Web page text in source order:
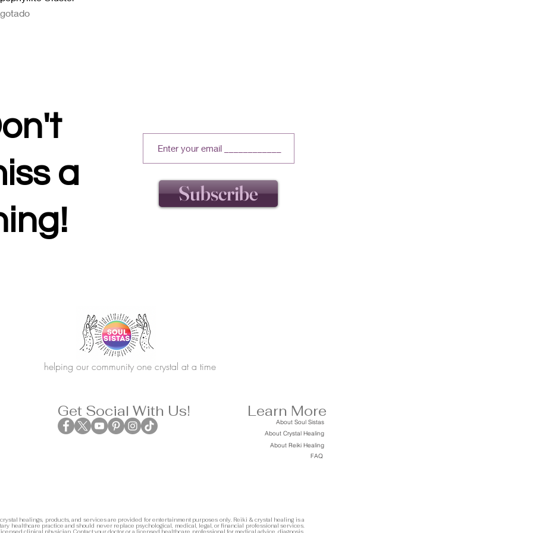
a
Subscribe
helping our community one crystal at a time
Get Social With Us! Learn More
About Soul Sistas
About Crystal Healing
About Reiki Healing
FAQ
healings, products, and services are provided for entertainment purposes only. Reiki & crystal healing is a
healthcare practice and should never replace psychological, medical, legal, or financial professional services.